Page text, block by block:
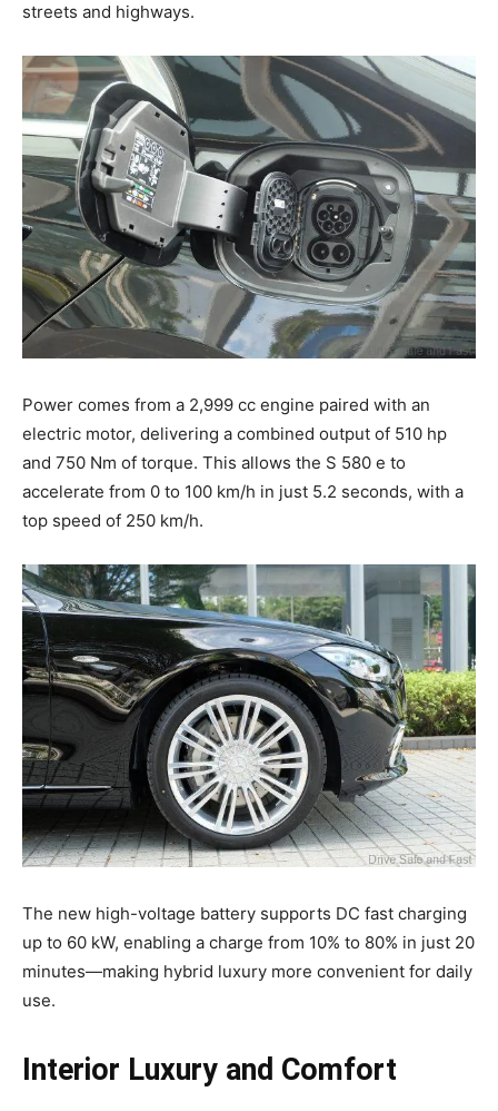
streets and highways.
Power comes from a 2,999 cc engine paired with an
electric motor, delivering a combined output of 510 hp
and 750 Nm of torque. This allows the S 580 e to
accelerate from 0 to 100 km/h in just 5.2 seconds, with a
top speed of 250 km/h.
The new high-voltage battery supports DC fast charging
up to 60 kW, enabling a charge from 10% to 80% in just 20
minutes—making hybrid luxury more convenient for daily
use.
Interior Luxury and Comfort